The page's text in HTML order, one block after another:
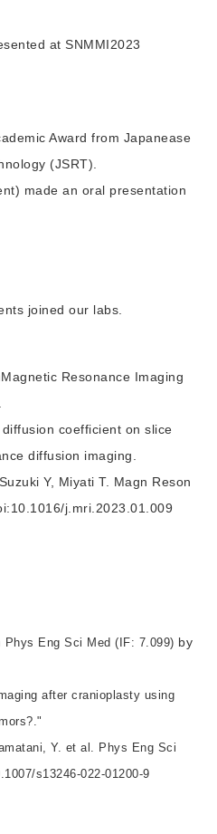
at SNMMI2023
Award from Japanease
(JSRT).
made an oral presentation
joined our labs.
Resonance Imaging
coefficient on slice
diffusion imaging.
Y, Miyati T. Magn Reson
j.mri.2023.01.009
Phys Eng Sci Med (IF: 7.099) by
after cranioplasty using
Y. et al. Phys Eng Sci
s13246-022-01200-9